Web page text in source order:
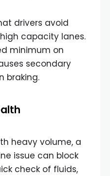
drivers avoid
capacity lanes.
minimum on
secondary
braking.
heavy volume, a
issue can block
check of fluids,